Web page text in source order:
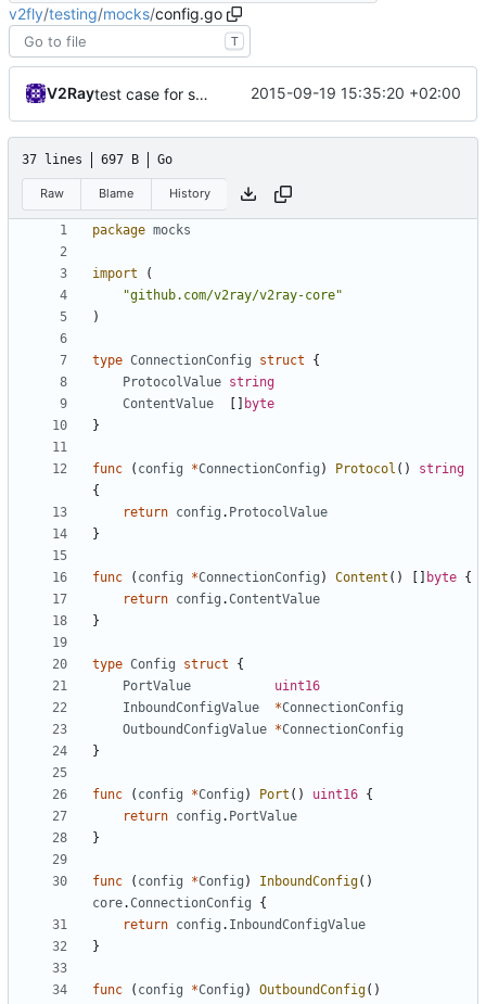
v2fly/testing/mocks/config.go
T
V2Ray test case for socks.net 2015-09-19 15:35:20 +02:00
37 lines 697 B Go
Raw Blame History
package mocks
import
(
"github.com/v2ray/v2ray-core"
)
type ConnectionConfig struct
{
ProtocolValue string
ContentValue
byte
}
func ( config *ConnectionConfig ) Protocol ()
string
{
return config . ProtocolValue
}
func ( config *ConnectionConfig ) Content () byte {
return config .ContentValue
}
type Config struct
{
PortValue
uint16
InboundConfigValue
*ConnectionConfig
OutboundConfigValue *ConnectionConfig
}
func ( config *Config ) Port () uint16 {
return config . PortValue
}
func ( config *Config ) InboundConfig()
core.ConnectionConfig
{
return config . InboundConfigValue
}
func ( config *Config ) OutboundConfig()